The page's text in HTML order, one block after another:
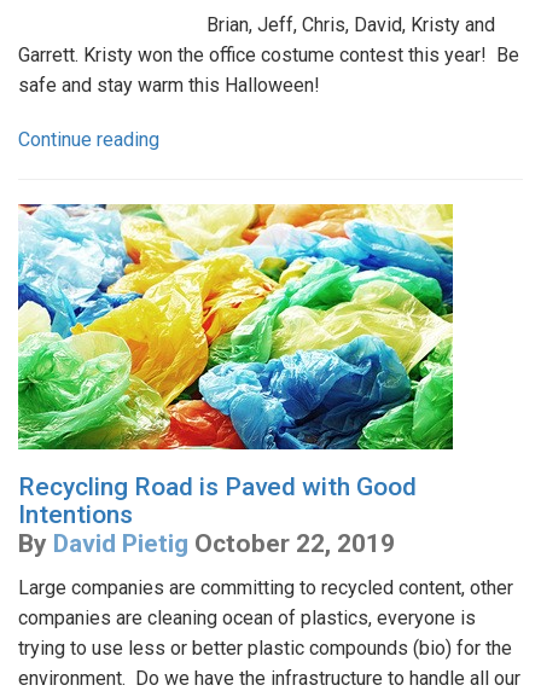
Brian, Jeff, Chris, David, Kristy and
Garrett. Kristy won the office costume contest this year! Be
safe and stay warm this Halloween!
Continue reading
Recycling Road is Paved with Good
Intentions
By David Pietig October 22, 2019
Large companies are committing to recycled content, other
companies are cleaning ocean of plastics, everyone is
trying to use less or better plastic compounds (bio) for the
environment. Do we have the infrastructure to handle all our